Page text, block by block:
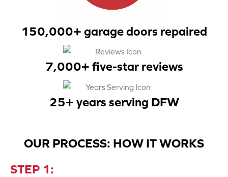
150,000+ garage doors repaired
7,000+ five-star reviews
25+ years serving DFW
OUR PROCESS: HOW IT WORKS
STEP 1: